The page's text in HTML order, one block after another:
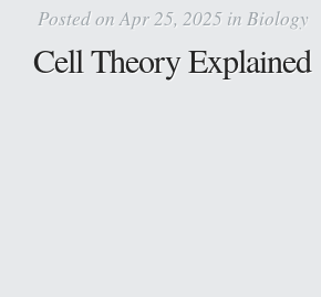
Posted on Apr 25, 2025 in Biology
Cell Theory Explained